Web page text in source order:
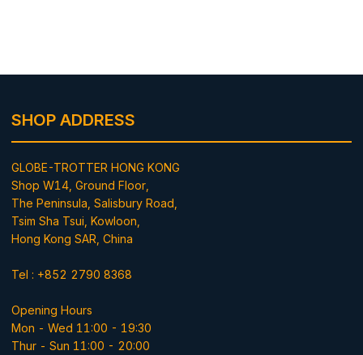
SHOP ADDRESS
GLOBE-TROTTER HONG KONG
Shop W14, Ground Floor,
The Peninsula, Salisbury Road,
Tsim Sha Tsui, Kowloon,
Hong Kong SAR, China
Tel : +852 2790 8368
Opening Hours
Mon - Wed 11:00 - 19:30
Thur - Sun 11:00 - 20:00